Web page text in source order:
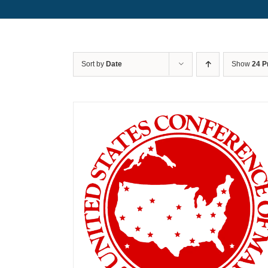
Sort by Date Show 24